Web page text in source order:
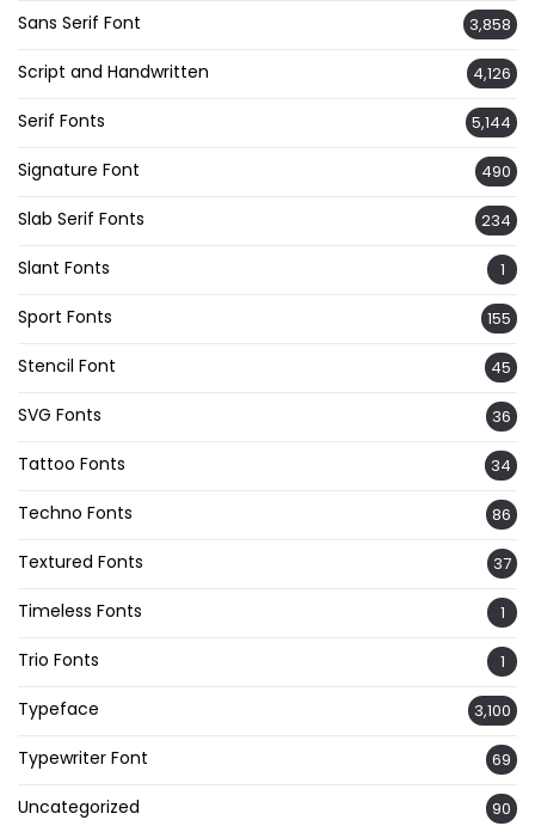
Sans Serif Font 3,858
Script and Handwritten 4,126
Serif Fonts 5,144
Signature Font 490
Slab Serif Fonts 234
Slant Fonts 1
Sport Fonts 155
Stencil Font 45
SVG Fonts 36
Tattoo Fonts 34
Techno Fonts 86
Textured Fonts 37
Timeless Fonts 1
Trio Fonts 1
Typeface 3,100
Typewriter Font 69
Uncategorized 90